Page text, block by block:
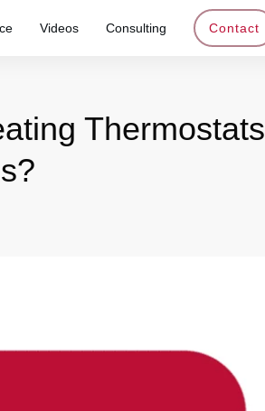
Videos Consulting Contact
Thermostats